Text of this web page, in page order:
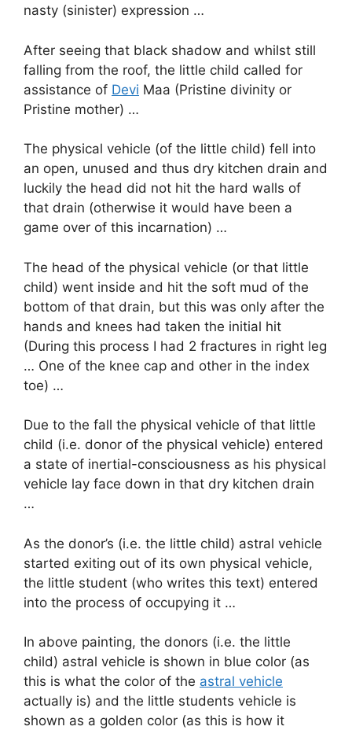
nasty (sinister) expression …
After seeing that black shadow and whilst still
falling from the roof, the little child called for
assistance of Devi Maa (Pristine divinity or
Pristine mother) …
The physical vehicle (of the little child) fell into
an open, unused and thus dry kitchen drain and
luckily the head did not hit the hard walls of
that drain (otherwise it would have been a
game over of this incarnation) …
The head of the physical vehicle (or that little
child) went inside and hit the soft mud of the
bottom of that drain, but this was only after the
hands and knees had taken the initial hit
(During this process I had 2 fractures in right leg
… One of the knee cap and other in the index
toe) …
Due to the fall the physical vehicle of that little
child (i.e. donor of the physical vehicle) entered
a state of inertial-consciousness as his physical
vehicle lay face down in that dry kitchen drain
…
As the donor’s (i.e. the little child) astral vehicle
started exiting out of its own physical vehicle,
the little student (who writes this text) entered
into the process of occupying it …
In above painting, the donors (i.e. the little
child) astral vehicle is shown in blue color (as
this is what the color of the astral vehicle
actually is) and the little students vehicle is
shown as a golden color (as this is how it